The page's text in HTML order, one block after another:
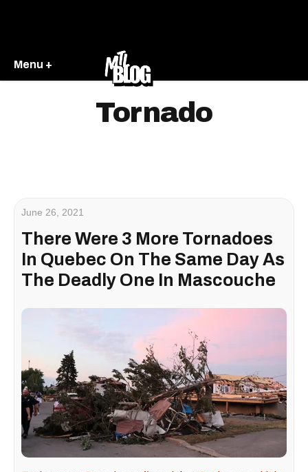
Menu +
Tornado
June 26, 2021
There Were 3 More Tornadoes
In Quebec On The Same Day As
The Deadly One In Mascouche